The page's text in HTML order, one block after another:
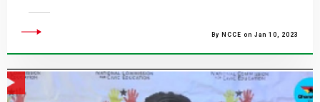
By NCCE on Jan 10, 2023